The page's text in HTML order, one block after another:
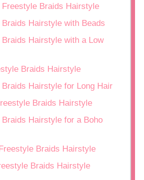
Freestyle Braids Hairstyle
Hairstyle with Beads
Hairstyle with a Low
Braids Hairstyle
Hairstyle for Long Hair
Braids Hairstyle
Hairstyle for a Boho
Braids Hairstyle
Braids Hairstyle